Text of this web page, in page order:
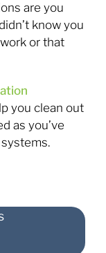
are you
know you
or that
you clean out
as you’ve